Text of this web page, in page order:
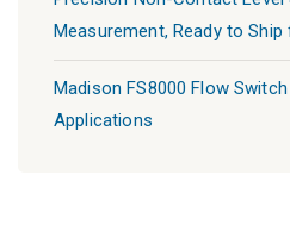
Measurement, Ready to Ship
Madison FS8000 Flow
Applications